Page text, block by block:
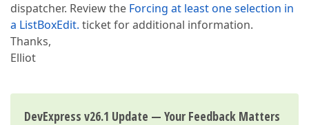
dispatcher. Review the Forcing at least one selection in
a ListBoxEdit. ticket for additional information.
Thanks,
Elliot
DevExpress v26.1 Update — Your Feedback Matters